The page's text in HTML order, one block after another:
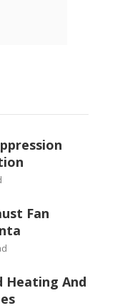
Fan
Heating And